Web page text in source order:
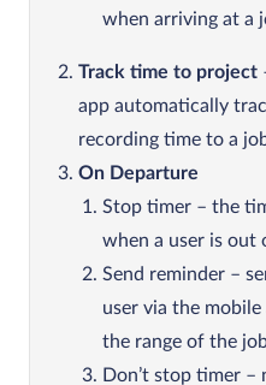
when arriving at a
Track time to project
app automatically
recording time to a
On Departure
Stop timer – the
when a user is out
Send reminder –
user via the
the range of the
Don’t stop timer